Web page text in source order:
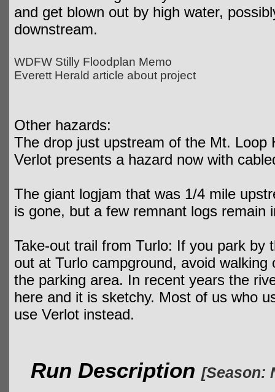
and get blown out by high water,
downstream.
WDFW Stilly Floodplan Memo
Everett Herald article about project
Other hazards:
The drop just upstream of the Mt. Loop
Verlot presents a hazard now with
The giant logjam that was 1/4 mile
is gone, but a few remnant logs remain
Take-out trail from Turlo: If you park by
out at Turlo campground, avoid
the parking area. In recent years the
here and it is sketchy. Most of us who
use Verlot instead.
Run Description [Season: